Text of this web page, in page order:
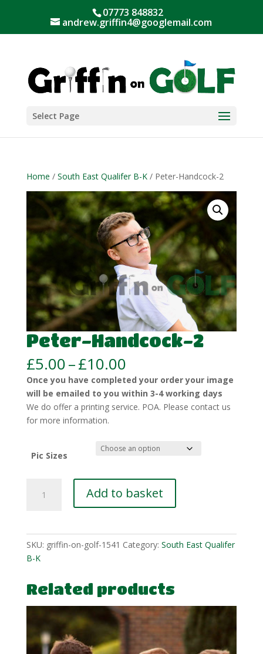
07773 848832
andrew.griffin4@googlemail.com
Select Page
Home / South East Qualifer B-K/ Peter-Handcock-2
Peter-Handcock-2
£5.00–£10.00Price
range:
£5.00
through
£10.00
Once you have completed your order your image
will be emailed to you within 3-4 working days
We do offer a printing service. POA. Please contact us
for more information.
Pic Sizes
Handcock-
Add to basket
SKU: griffin-on-golf-1541 Category: South East Qualifer
B-K
Related products